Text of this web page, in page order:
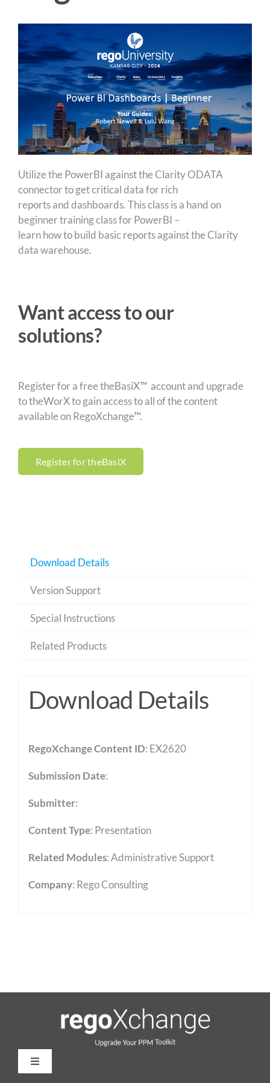
Utilize the PowerBI against the Clarity ODATA
connector to get critical data for rich
reports and dashboards. This class is a hand on
beginner training class for PowerBI –
learn how to build basic reports against the Clarity
data warehouse.
Want access to our
solutions?
Register for a free theBasiX™ account and upgrade
to theWorX to gain access to all of the content
available on RegoXchange™.
Register for theBasiX
Download Details
Version Support
Special Instructions
Related Products
Download Details
RegoXchange Content ID: EX2620
Submission Date:
Submitter:
Content Type: Presentation
Related Modules:Administrative Support
Company: Rego Consulting
Toggle